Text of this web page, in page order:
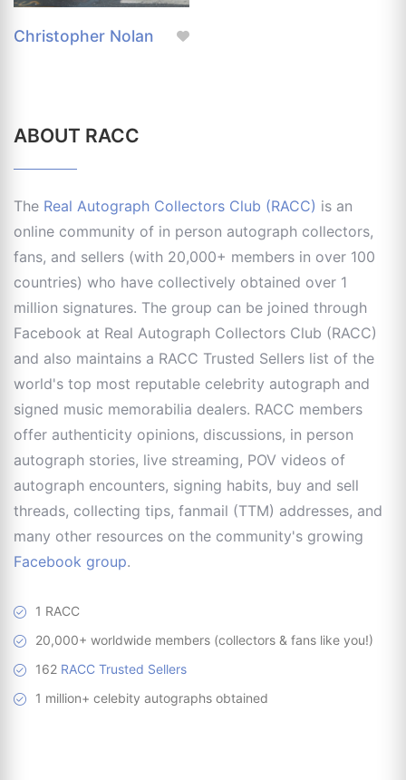
Christopher Nolan
ABOUT RACC
The Real Autograph Collectors Club (RACC) is an
online community of in person autograph collectors,
fans, and sellers (with 20,000+ members in over 100
countries) who have collectively obtained over 1
million signatures. The group can be joined through
Facebook at Real Autograph Collectors Club (RACC)
and also maintains a RACC Trusted Sellers list of the
world's top most reputable celebrity autograph and
signed music memorabilia dealers. RACC members
offer authenticity opinions, discussions, in person
autograph stories, live streaming, POV videos of
autograph encounters, signing habits, buy and sell
threads, collecting tips, fanmail (TTM) addresses, and
many other resources on the community's growing
Facebook group.
1 RACC
20,000+ worldwide members (collectors & fans like you!)
162 RACC Trusted Sellers
1 million+ celebity autographs obtained